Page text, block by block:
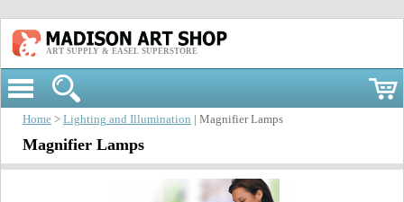
ART SUPPLY & EASEL SUPERSTORE
Home > Lighting and Illumination | Magnifier Lamps
Magnifier Lamps